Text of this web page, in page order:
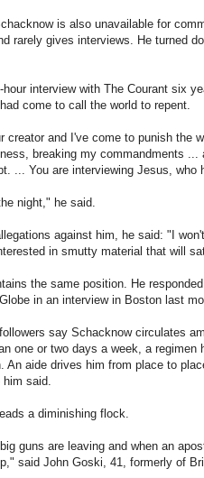
is also unavailable for
rarely gives interviews. He turned
hour interview with The Courant six
come to call the world to repent.
creator and I've come to punish the
breaking my commandments
... You are interviewing Jesus, who
night," he said.
against him, he said: "I
in smutty material that will
the same position. He
in an interview in Boston last
say Schacknow circulates
one or two days a week, a
An aide drives him from place to
said.
a diminishing flock.
guns are leaving and when an
said John Goski, 41, formerly of